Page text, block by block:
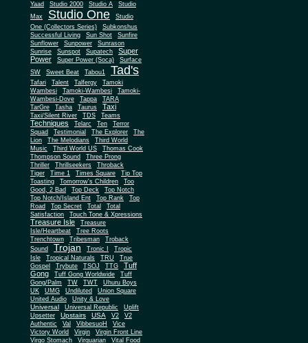
Yaad
Studio 2000 Studio A
Studio
Max
Studio One
Studio
One (Collectors Series)
Subkonshus
Successful Living
Sun Shot
Sunfire
Sunflower
Sunpower
Sunrason
Sunrise
Sunspot Supatech
Super
Power
Super Power (Soca)
Surface
SW
Sweet Beat Tabou1 Tad's
Tafari Talent Talfergy
Tamoki
Wambesi
Tamoki-Wambesi
Tamoki-
Wambesi-Dove
Tappa
TARA
TarGre
Tasha Taurus Taxi
Taxi/Silent River TDS Teams
Techniques Telarc Ten
Terror
Squad
Testimonial The Explorer
The
Lion
The Melodians
Third World
Music
Third World US
Thomas Cook
Thompson Sound
Three Prong
Thriller
Thrillseekers
Throback
Tiger
Time 1 Times Square
Tip Top
Toasting
Tomorrow's Children
Too
Good, 2 Bad
Top Deck
Top Notch
Top Notch/Island Ent
Top Rank
Top
Road
Top Secret Total
Total
Satisfaction
Touch Tone & Xpressions
Treasure Isle
Treasure
Isle/Heartbeat
Tree Roots
Trenchtown
Tribesman
Troback
Sound
Trojan Tronic I
Tropic
Isle
Tropical Naturals TRU
True
Gospel
Trybute TSOJ TTG
Tuff
Gong
Tuff Gong Worldwide
Tuff
Gong/Palm
TW TWT
Uhuru Boys
UK
UMG Undiluted
Union Square
United Audio
Unity & Love
Universal Universal Republic
Uplift
Upsetter
Upstairs USA V2
V2
Authentic
Val VibbesuoH
Vice
Victory World
Virgin
Virgin Front Line
Virgo Stomach
Virquarian Vital Food